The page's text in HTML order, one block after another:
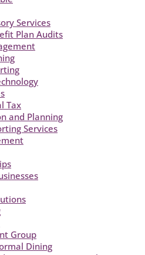
Services
Plan Audits
Tax
and Planning
Services
Group
Dining